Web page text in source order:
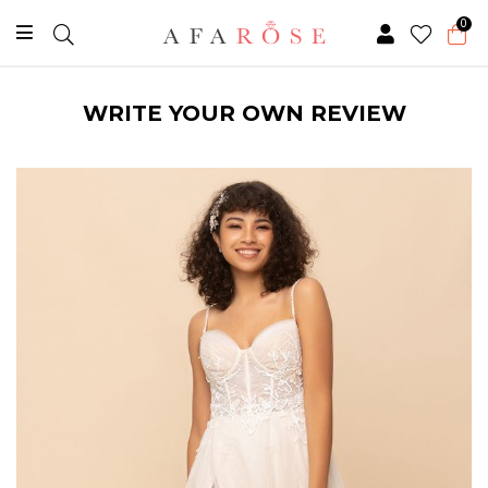
0
WRITE YOUR OWN REVIEW